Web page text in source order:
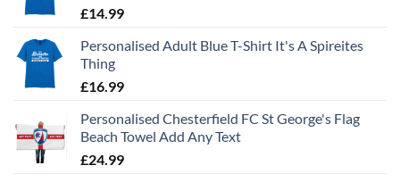
£14.99
Personalised Adult Blue T-Shirt It's A Spireites
Thing
£16.99
Personalised Chesterfield FC St George's Flag
Beach Towel Add Any Text
£24.99